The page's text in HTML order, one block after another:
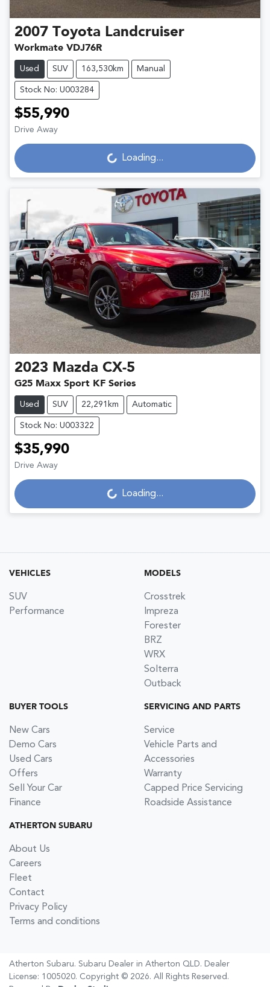
2007 Toyota Landcruiser
Workmate VDJ76R
Used SUV 163,530km Manual
Stock No: U003284
$55,990
Drive Away Loading...Loading...
2023 Mazda CX-5
G25 Maxx Sport KF Series
Used SUV 22,291km Automatic
Stock No: U003322
$35,990
Drive Away Loading...Loading...
VEHICLES
SUV
Performance
MODELS
Crosstrek
Impreza
Forester
BRZ
WRX
Solterra
Outback
BUYER TOOLS
New Cars
Demo Cars
Used Cars
Offers
Sell Your Car
Finance
SERVICING AND PARTS
Service
Vehicle Parts and
Accessories
Warranty
Capped Price Servicing
Roadside Assistance
ATHERTON SUBARU
About Us
Careers
Fleet
Contact
Privacy Policy
Terms and conditions
Atherton Subaru. Subaru Dealer in Atherton QLD. Dealer
License: 1005020. Copyright © 2026. All Rights Reserved.